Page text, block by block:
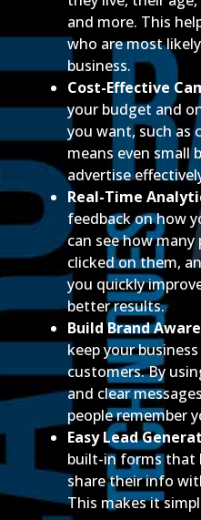
and more. This
who are most
business.
Cost-Effective
your budget and
you want, such as
means even small
advertise
Real-Time
feedback on how
can see how many
clicked on them,
you quickly
better results.
Build Brand
keep your
customers. By
and clear
people remember
Easy Lead
built-in forms that
share their info
This makes it